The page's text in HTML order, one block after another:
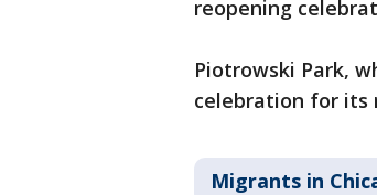
reopening
Piotrowski Park,
celebration for its
Migrants in